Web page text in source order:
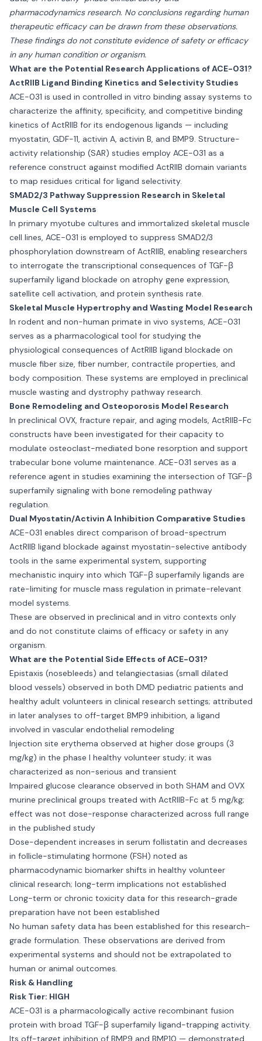
pharmacodynamics research. No conclusions regarding human
therapeutic efficacy can be drawn from these observations.
These findings do not constitute evidence of safety or efficacy
in any human condition or organism.
What are the Potential Research Applications of ACE-031?
ActRIIB Ligand Binding Kinetics and Selectivity Studies
ACE-031 is used in controlled in vitro binding assay systems to
characterize the affinity, specificity, and competitive binding
kinetics of ActRIIB for its endogenous ligands — including
myostatin, GDF-11, activin A, activin B, and BMP9. Structure-
activity relationship (SAR) studies employ ACE-031 as a
reference construct against modified ActRIIB domain variants
to map residues critical for ligand selectivity.
SMAD2/3 Pathway Suppression Research in Skeletal
Muscle Cell Systems
In primary myotube cultures and immortalized skeletal muscle
cell lines, ACE-031 is employed to suppress SMAD2/3
phosphorylation downstream of ActRIIB, enabling researchers
to interrogate the transcriptional consequences of TGF-β
superfamily ligand blockade on atrophy gene expression,
satellite cell activation, and protein synthesis rate.
Skeletal Muscle Hypertrophy and Wasting Model Research
In rodent and non-human primate in vivo systems, ACE-031
serves as a pharmacological tool for studying the
physiological consequences of ActRIIB ligand blockade on
muscle fiber size, fiber number, contractile properties, and
body composition. These systems are employed in preclinical
muscle wasting and dystrophy pathway research.
Bone Remodeling and Osteoporosis Model Research
In preclinical OVX, fracture repair, and aging models, ActRIIB-Fc
constructs have been investigated for their capacity to
modulate osteoclast-mediated bone resorption and support
trabecular bone volume maintenance. ACE-031 serves as a
reference agent in studies examining the intersection of TGF-β
superfamily signaling with bone remodeling pathway
regulation.
Dual Myostatin/Activin A Inhibition Comparative Studies
ACE-031 enables direct comparison of broad-spectrum
ActRIIB ligand blockade against myostatin-selective antibody
tools in the same experimental system, supporting
mechanistic inquiry into which TGF-β superfamily ligands are
rate-limiting for muscle mass regulation in primate-relevant
model systems.
These are observed in preclinical and in vitro contexts only
and do not constitute claims of efficacy or safety in any
organism.
What are the Potential Side Effects of ACE-031?
Epistaxis (nosebleeds) and telangiectasias (small dilated
blood vessels) observed in both DMD pediatric patients and
healthy adult volunteers in clinical research settings; attributed
in later analyses to off-target BMP9 inhibition, a ligand
involved in vascular endothelial remodeling
Injection site erythema observed at higher dose groups (3
mg/kg) in the phase I healthy volunteer study; it was
characterized as non-serious and transient
Impaired glucose clearance observed in both SHAM and OVX
murine preclinical groups treated with ActRIIB-Fc at 5 mg/kg;
effect was not dose-response characterized across full range
in the published study
Dose-dependent increases in serum follistatin and decreases
in follicle-stimulating hormone (FSH) noted as
pharmacodynamic biomarker shifts in healthy volunteer
clinical research; long-term implications not established
Long-term or chronic toxicity data for this research-grade
preparation have not been established
No human safety data has been established for this research-
grade formulation. These observations are derived from
experimental systems and should not be extrapolated to
human or animal outcomes.
Risk & Handling
Risk Tier: HIGH
ACE-031 is a pharmacologically active recombinant fusion
protein with broad TGF-β superfamily ligand-trapping activity.
Its off-target inhibition of BMP9 and BMP10 — demonstrated